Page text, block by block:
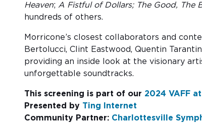
Heaven; A Fistful of Dollars; The Good, The
hundreds of others.
Morricone’s closest collaborators and
Bertolucci, Clint Eastwood, Quentin
providing an inside look at the visionary
unforgettable soundtracks.
This screening is part of our 2024 VAFF
Presented by Ting Internet
Community Partner: Charlottesville